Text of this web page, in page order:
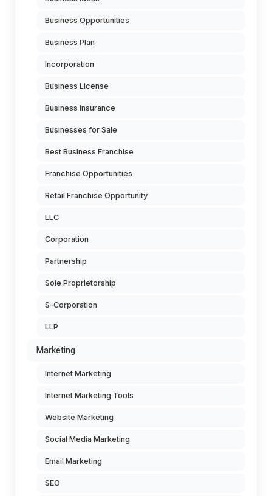
Business Opportunities
Business Plan
Incorporation
Business License
Business Insurance
Businesses for Sale
Best Business Franchise
Franchise Opportunities
Retail Franchise Opportunity
LLC
Corporation
Partnership
Sole Proprietorship
S-Corporation
LLP
Marketing
Internet Marketing
Internet Marketing Tools
Website Marketing
Social Media Marketing
Email Marketing
SEO